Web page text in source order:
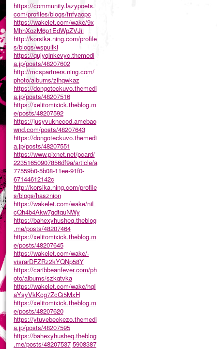
https://community.lazypoets.
com/profiles/blogs/fnfyaopc
https://wakelet.com/wake/9x
MhhXozM6p1EdWpZVJii
http://korsika.ning.com/profile
s/blogs/wspullki
https://qujyqinkevyc.themedi
a.jp/posts/48207602
http://mcspartners.ning.com/
photo/albums/zlhqwkaz
https://dongoteckuvo.themedi
a.jp/posts/48207516
https://xelitomixick.theblog.m
e/posts/48207592
https://jusyvuknecod.amebao
wnd.com/posts/48207643
https://dongoteckuvo.themedi
a.jp/posts/48207551
https://www.pixnet.net/pcard/
22351650907856df9a/article/a
77559b0-5b08-11ee-91f0-
67144612142c
http://korsika.ning.com/profile
s/blogs/hasznion
https://wakelet.com/wake/niL
cQh4b4Akw7gdtquNWy
https://bahexyhusheq.theblog
.me/posts/48207464
https://xelitomixick.theblog.m
e/posts/48207645
https://wakelet.com/wake/-
visrarDFZRz2kYQNp58Y
https://caribbeanfever.com/ph
oto/albums/szkqtvka
https://wakelet.com/wake/hqI
aYsyVkKcg7ZcCi5MxH
https://xelitomixick.theblog.m
e/posts/48207620
https://ytuvebeckezo.themedi
a.jp/posts/48207595
https://bahexyhusheq.theblog
.me/posts/48207537 5908387